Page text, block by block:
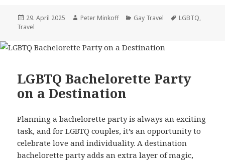
Posted
on
29. April 2025 Author
Peter Minkoff Categories
Gay Travel Tags
LGBTQ,
Travel
LGBTQ Bachelorette Party
on a Destination
Planning a bachelorette party is always an exciting
task, and for LGBTQ couples, it’s an opportunity to
celebrate love and individuality. A destination
bachelorette party adds an extra layer of magic,